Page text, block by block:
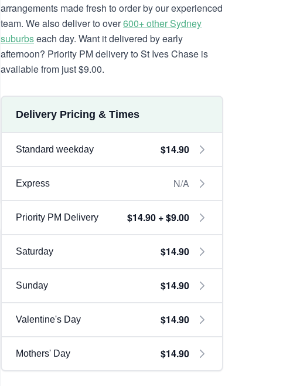
arrangements made fresh to order by our experienced
team. We also deliver to over600+ other Sydney
suburbseach day. Want it delivered by early
afternoon? Priority PM delivery to St Ives Chase is
available from just $9.00.
Delivery Pricing & Times
Standard weekday $14.90
Express N/A
Priority PM Delivery $14.90 + $9.00
Saturday $14.90
Sunday $14.90
Valentine's Day $14.90
Mothers' Day $14.90